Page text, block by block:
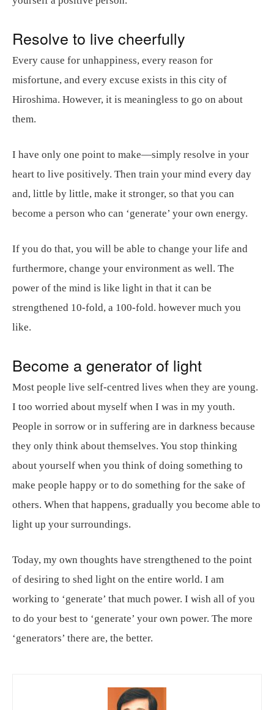
Resolve to live cheerfully
Every cause for unhappiness, every reason for
misfortune, and every excuse exists in this city of
Hiroshima. However, it is meaningless to go on about
them.
I have only one point to make—simply resolve in your
heart to live positively. Then train your mind every day
and, little by little, make it stronger, so that you can
become a person who can ‘generate’ your own energy.
If you do that, you will be able to change your life and
furthermore, change your environment as well. The
power of the mind is like light in that it can be
strengthened 10-fold, a 100-fold. however much you
like.
Become a generator of light
Most people live self-centred lives when they are young.
I too worried about myself when I was in my youth.
People in sorrow or in suffering are in darkness because
they only think about themselves. You stop thinking
about yourself when you think of doing something to
make people happy or to do something for the sake of
others. When that happens, gradually you become able to
light up your surroundings.
Today, my own thoughts have strengthened to the point
of desiring to shed light on the entire world. I am
working to ‘generate’ that much power. I wish all of you
to do your best to ‘generate’ your own power. The more
‘generators’ there are, the better.